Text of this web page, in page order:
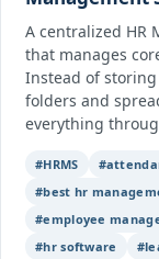
A centralized HR
that manages
Instead of
folders and
everything
#HRMS
#best hr
#employee
#hr software